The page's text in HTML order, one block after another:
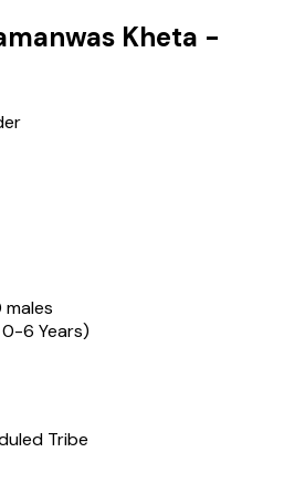
Kheta -
males
6 Years)
Tribe